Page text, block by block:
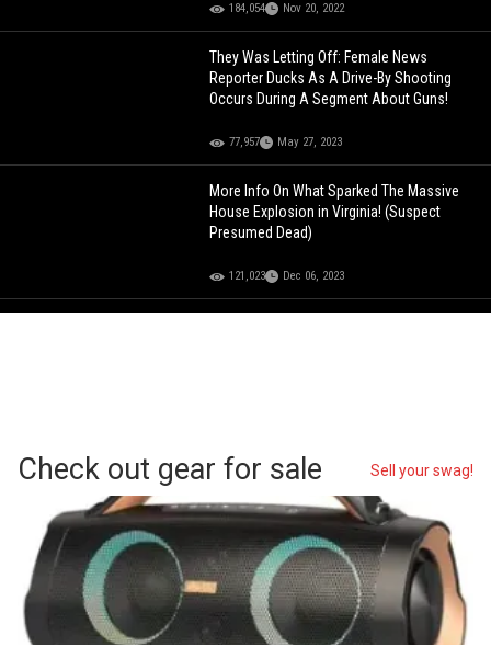
184,054 Nov 20, 2022
They Was Letting Off: Female News
Reporter Ducks As A Drive-By Shooting
Occurs During A Segment About Guns!
77,957 May 27, 2023
More Info On What Sparked The Massive
House Explosion in Virginia! (Suspect
Presumed Dead)
121,023 Dec 06, 2023
Check out gear for sale Sell your swag!